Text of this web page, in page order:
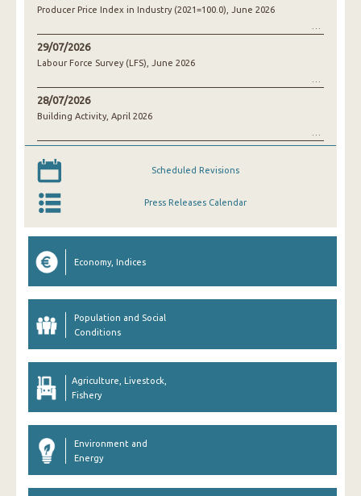
Producer Price Index in Industry (2021=100.0), June 2026
29/07/2026
Labour Force Survey (LFS), June 2026
28/07/2026
Building Activity, April 2026
Scheduled Revisions
Press Releases Calendar
Economy, Indices
Population and Social
Conditions
Agriculture, Livestock,
Fishery
Environment and
Energy